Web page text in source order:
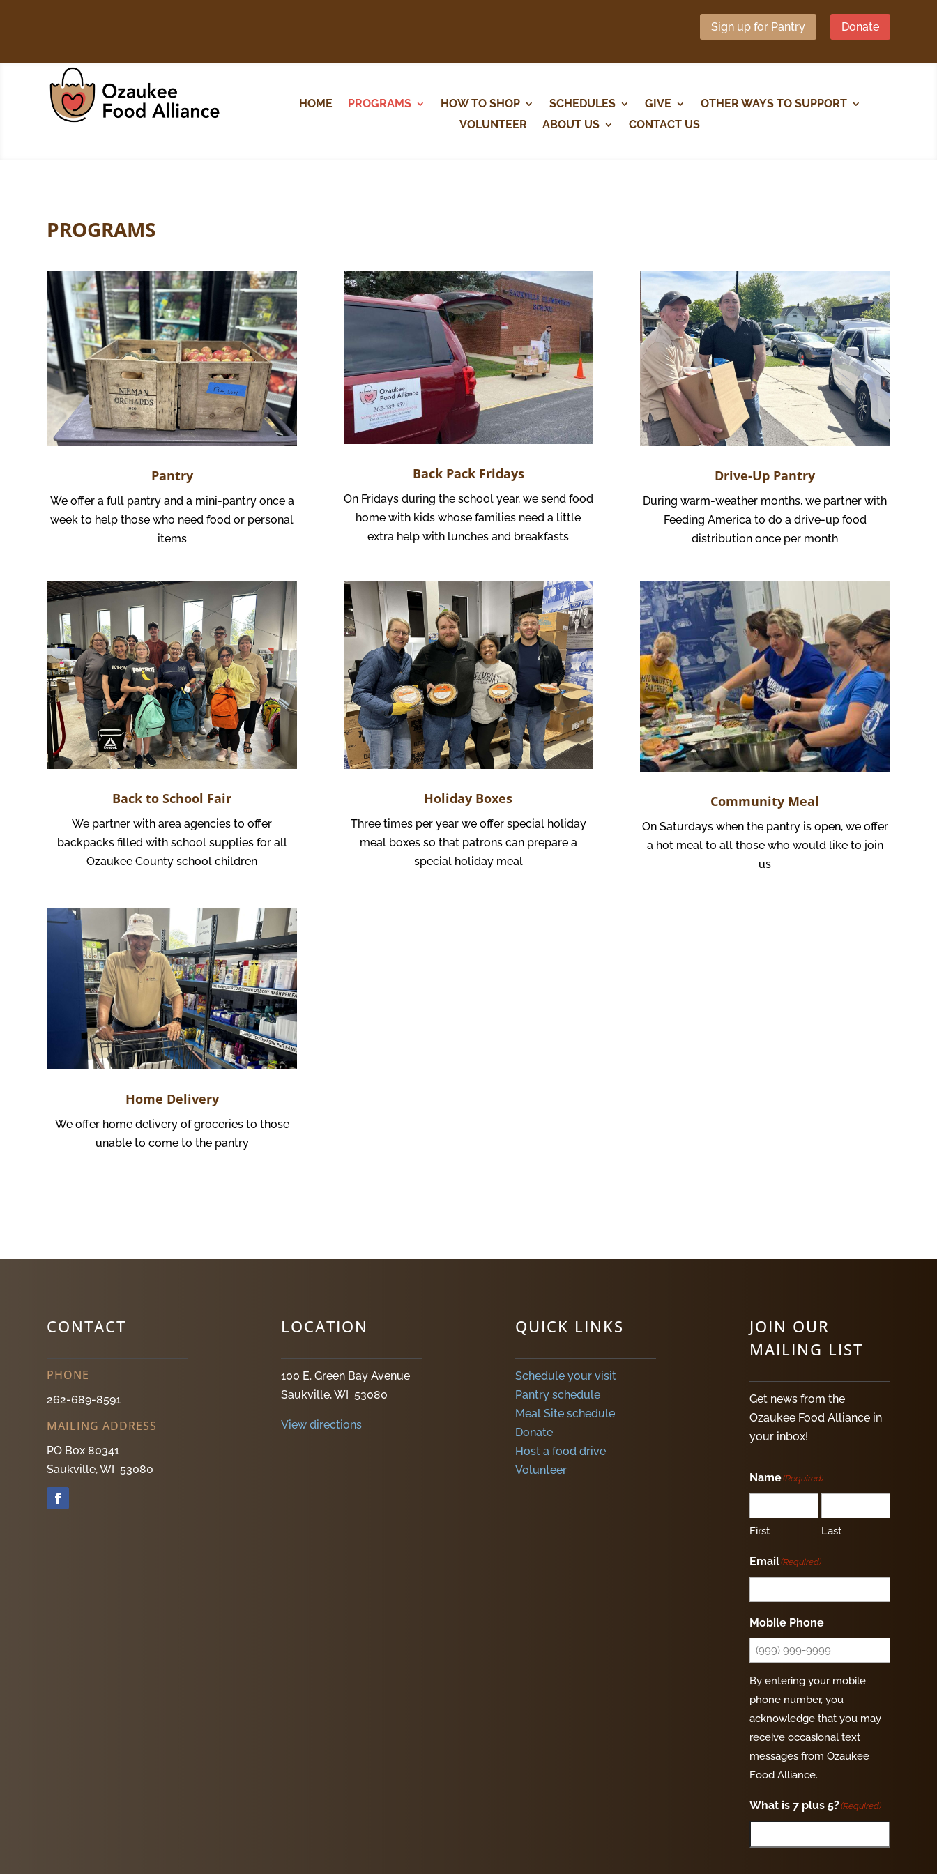
Sign up for Pantry Donate
HOME PROGRAMS HOW TO SHOP SCHEDULES GIVE
OTHER WAYS TO SUPPORT
VOLUNTEER
ABOUT US CONTACT US
PROGRAMS
Pantry
We offer a full pantry and a mini-pantry once a
week to help those who need food or personal
items
Back Pack Fridays
On Fridays during the school year, we send food
home with kids whose families need a little
extra help with lunches and breakfasts
Drive-Up Pantry
During warm-weather months, we partner with
Feeding America to do a drive-up food
distribution once per month
Back to School Fair
We partner with area agencies to offer
backpacks filled with school supplies for all
Ozaukee County school children
Holiday Boxes
Three times per year we offer special holiday
meal boxes so that patrons can prepare a
special holiday meal
Community Meal
On Saturdays when the pantry is open, we offer
a hot meal to all those who would like to join
us
Home Delivery
We offer home delivery of groceries to those
unable to come to the pantry
CONTACT
PHONE
262-689-8591
MAILING ADDRESS
PO Box 80341
Saukville, WI 53080
LOCATION
100 E. Green Bay Avenue
Saukville, WI 53080
View directions
QUICK LINKS
Schedule your visit
Pantry schedule
Meal Site schedule
Donate
Host a food drive
Volunteer
JOIN OUR
MAILING LIST
Get news from the
Ozaukee Food Alliance in
your inbox!
Name(Required)
First Last
Email(Required)
Mobile Phone
By entering your mobile
phone number, you
acknowledge that you may
receive occasional text
messages from Ozaukee
Food Alliance.
What is 7 plus 5?(Required)